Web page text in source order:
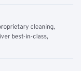
cleaning,
best-in-class,